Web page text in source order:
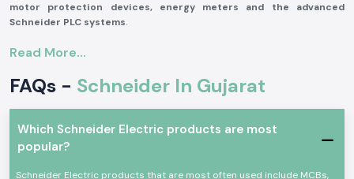
motor protection devices, energy meters and the advanced
Schneider PLC systems.
providing the best value for money, and delivering them on time, along
Schneider Electric Suppliers in Gujaratfor businesses worldwide. We
maintenance needs.
Why are SS Electronics a Schneider Electric Products
Read More...
FAQs - Schneider In Gujarat
Which Schneider Electric products are most
popular?
Schneider Electric products that are most often used include MCBs,